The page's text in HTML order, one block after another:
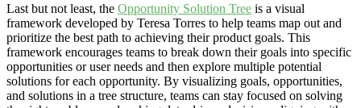
Last but not least, the Opportunity Solution Tree is a visual
framework developed by Teresa Torres to help teams map out and
prioritize the best path to achieving their product goals. This
framework encourages teams to break down their goals into specific
opportunities or user needs and then explore multiple potential
solutions for each opportunity. By visualizing goals, opportunities,
and solutions in a tree structure, teams can stay focused on solving